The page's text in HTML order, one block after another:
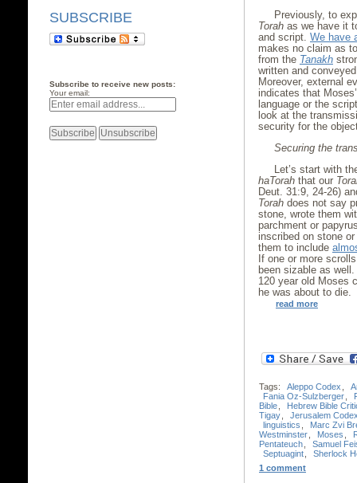
SUBSCRIBE
Subscribe to receive new posts:
Your email:
Previously, to
Torah as we have it
and script. We have
makes no claim as
from the Tanakh
written and
Moreover, external
indicates that
language or the
look at the
security for the
Securing the
Let’s start with
haTorah that our
Deut. 31:9, 24-26)
Torah does not say
stone, wrote them
parchment or
inscribed on stone
them to include
If one or more
been sizable as
120 year old Moses
he was about to die.
read more
Tags: Aleppo Codex
Fania Oz-Sulzberger
Bible
Hebrew Bible
Tigay
Jerusalem
linguistics
Marc Zvi
Westminster
Moses
Pentateuch
Samuel
Septuagint
Sherlock
1 comment